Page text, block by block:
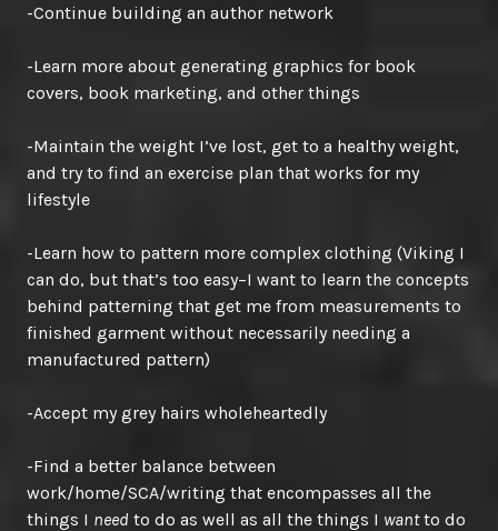
-Continue building an author network
-Learn more about generating graphics for book
covers, book marketing, and other things
-Maintain the weight I’ve lost, get to a healthy weight,
and try to find an exercise plan that works for my
lifestyle
-Learn how to pattern more complex clothing (Viking I
can do, but that’s too easy–I want to learn the concepts
behind patterning that get me from measurements to
finished garment without necessarily needing a
manufactured pattern)
-Accept my grey hairs wholeheartedly
-Find a better balance between
work/home/SCA/writing that encompasses all the
things I need to do as well as all the things I wantto do